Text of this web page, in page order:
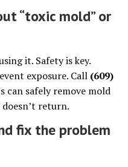
“toxic mold” or
it. Safety is key.
exposure. Call (609)
can safely remove mold
return.
fix the problem